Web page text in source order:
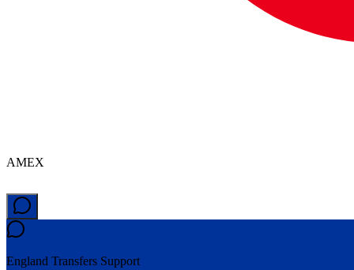
AMEX
England Transfers Support